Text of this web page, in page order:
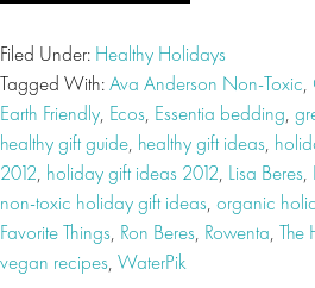
Filed Under: Healthy Holidays
Tagged With:Ava Anderson Non-Toxic,
Earth Friendly, Ecos, Essentia bedding,
healthy gift guide, healthy gift ideas,
2012, holiday gift ideas 2012, Lisa Beres,
non-toxic holiday gift ideas, organic
Favorite Things, Ron Beres, Rowenta, The
vegan recipes, WaterPik